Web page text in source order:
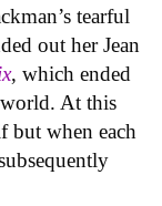
tearful
out her Jean
, which ended
world. At this
but when each